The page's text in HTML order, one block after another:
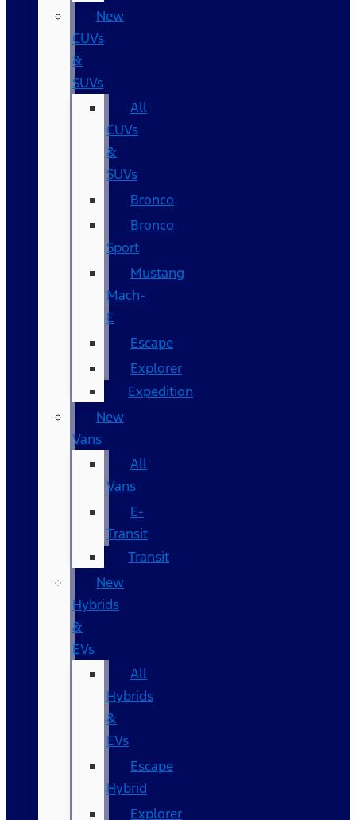
New
CUVs
&
SUVs
All
CUVs
&
SUVs
Bronco
Bronco
Sport
Mustang
Mach-
E
Escape
Explorer
Expedition
New
Vans
All
Vans
E-
Transit
Transit
New
Hybrids
&
EVs
All
Hybrids
&
EVs
Escape
Hybrid
Explorer